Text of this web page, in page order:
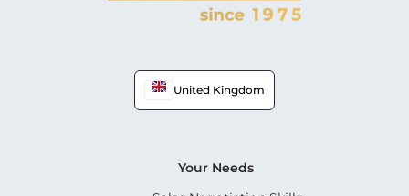
United Kingdom
Your Needs